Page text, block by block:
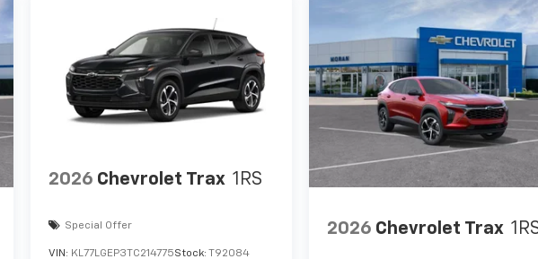
2026 Chevrolet Trax 1RS
Special Offer
VIN: KL77LGEP3TC214775Stock: T92084
2026 Chevrolet Trax